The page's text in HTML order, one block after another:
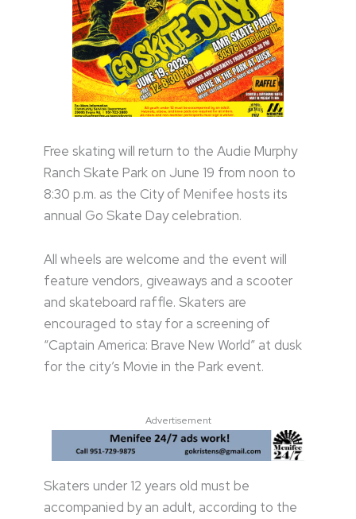
Free skating will return to the Audie Murphy
Ranch Skate Park on June 19 from noon to
8:30 p.m. as the City of Menifee hosts its
annual Go Skate Day celebration.
All wheels are welcome and the event will
feature vendors, giveaways and a scooter
and skateboard raffle. Skaters are
encouraged to stay for a screening of
“Captain America: Brave New World” at dusk
for the city’s Movie in the Park event.
Advertisement
Skaters under 12 years old must be
accompanied by an adult, according to the